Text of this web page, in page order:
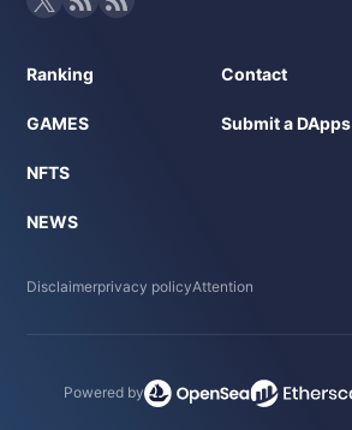
Ranking
GAMES
NFTS
NEWS
Contact
Submit a DApps
Disclaimerprivacy policyAttention
Powered by